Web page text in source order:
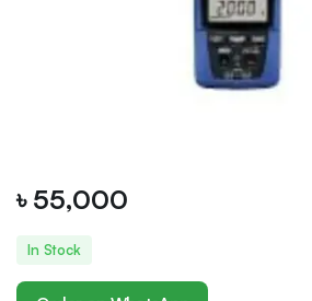
৳ 55,000
In Stock